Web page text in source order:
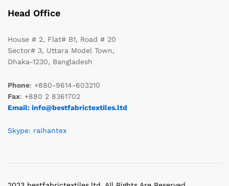
Head Office
House # 2, Flat# B1, Road # 20
Sector# 3, Uttara Model Town,
Dhaka-1230, Bangladesh
Phone: +880-9614-603210
Fax: +880 2 8361702
Email: info@bestfabrictextiles.ltd
Skype: raihantex